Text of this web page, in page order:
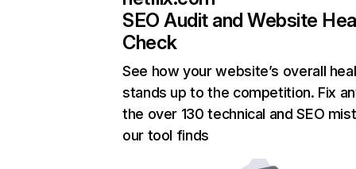
SEO Audit and Website
Check
See how your website’s overall
stands up to the competition. Fix
the over 130 technical and SEO
our tool finds